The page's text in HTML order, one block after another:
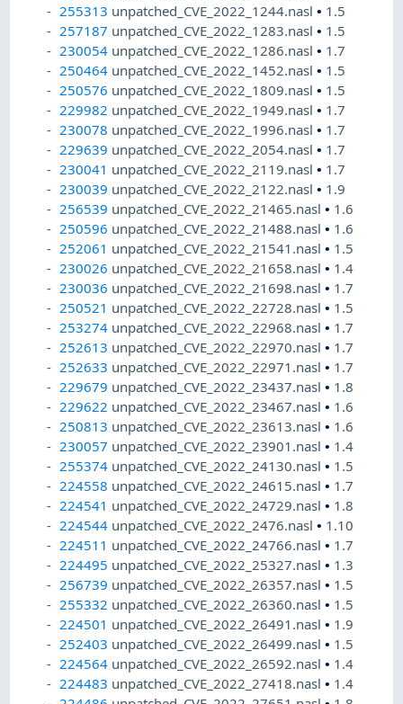
255313 unpatched_CVE_2022_1244.nasl• 1.5
257187 unpatched_CVE_2022_1283.nasl• 1.5
230054 unpatched_CVE_2022_1286.nasl• 1.7
250464 unpatched_CVE_2022_1452.nasl• 1.5
250576 unpatched_CVE_2022_1809.nasl• 1.5
229982 unpatched_CVE_2022_1949.nasl• 1.7
230078 unpatched_CVE_2022_1996.nasl• 1.7
229639 unpatched_CVE_2022_2054.nasl• 1.7
230041 unpatched_CVE_2022_2119.nasl• 1.7
230039 unpatched_CVE_2022_2122.nasl• 1.9
256539 unpatched_CVE_2022_21465.nasl• 1.6
250596 unpatched_CVE_2022_21488.nasl• 1.6
252061 unpatched_CVE_2022_21541.nasl• 1.5
230026 unpatched_CVE_2022_21658.nasl• 1.4
230036 unpatched_CVE_2022_21698.nasl• 1.7
250521 unpatched_CVE_2022_22728.nasl• 1.5
253274 unpatched_CVE_2022_22968.nasl• 1.7
252613 unpatched_CVE_2022_22970.nasl• 1.7
252633 unpatched_CVE_2022_22971.nasl• 1.7
229679 unpatched_CVE_2022_23437.nasl• 1.8
229622 unpatched_CVE_2022_23467.nasl• 1.6
250813 unpatched_CVE_2022_23613.nasl• 1.6
230057 unpatched_CVE_2022_23901.nasl• 1.4
255374 unpatched_CVE_2022_24130.nasl• 1.5
224558 unpatched_CVE_2022_24615.nasl• 1.7
224541 unpatched_CVE_2022_24729.nasl• 1.8
224544 unpatched_CVE_2022_2476.nasl• 1.10
224511 unpatched_CVE_2022_24766.nasl• 1.7
224495 unpatched_CVE_2022_25327.nasl• 1.3
256739 unpatched_CVE_2022_26357.nasl• 1.5
255332 unpatched_CVE_2022_26360.nasl• 1.5
224501 unpatched_CVE_2022_26491.nasl• 1.9
252403 unpatched_CVE_2022_26499.nasl• 1.5
224564 unpatched_CVE_2022_26592.nasl• 1.4
224483 unpatched_CVE_2022_27418.nasl• 1.4